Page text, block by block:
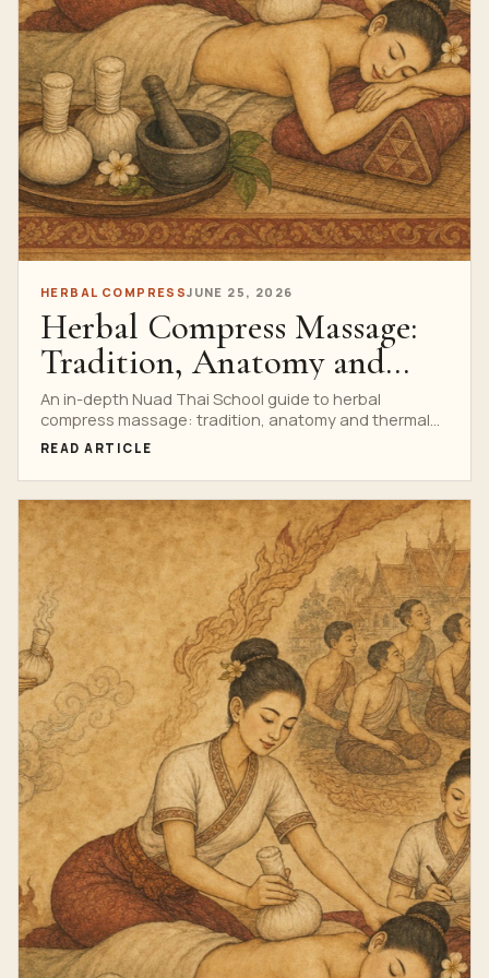
HERBAL COMPRESSJUNE 25, 2026
Herbal Compress Massage:
Tradition, Anatomy and
Thermal Safety
An in-depth Nuad Thai School guide to herbal
compress massage: tradition, anatomy and thermal
safety, with research watch, anatomy, technique,
infographic and a clear path to the Private Thai Herbal
Compress Massage Course.
READ ARTICLE